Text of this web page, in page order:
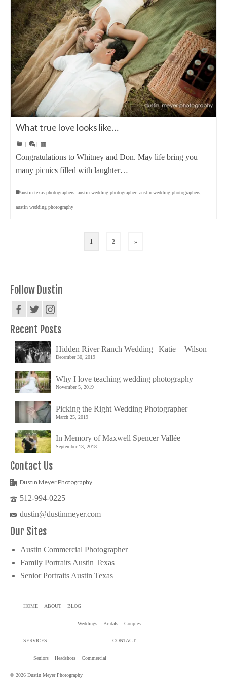
What true love looks like…
| |
Congratulations to Whitney and Don. May life bring you
many picnics filled with laughter…
austin texas photographers austin wedding photographer, austin wedding photographers
austin wedding photography
1 2 »
Follow Dustin
Recent Posts
Hidden River Ranch Wedding | Katie + Wilson
December 30, 2019
Why I love teaching wedding photography
November 5, 2019
Picking the Right Wedding Photographer
March 25, 2019
In Memory of Maxwell Spencer Vallée
September 13, 2018
Contact Us
Dustin Meyer Photography
512-994-0225
dustin@dustinmeyer.com
Our Sites
Austin Commercial Photographer
Family Portraits Austin Texas
Senior Portraits Austin Texas
HOME ABOUT BLOG
Weddings Bridals Couples
SERVICES
Seniors Headshots Commercial
CONTACT
© 2026 Dustin Meyer Photography